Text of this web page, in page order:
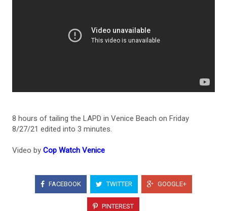
8 hours of tailing the LAPD in Venice Beach on Friday
8/27/21 edited into 3 minutes.
Video by Cop Watch Venice
FACEBOOK TWITTER GOOGLE+
PINTEREST